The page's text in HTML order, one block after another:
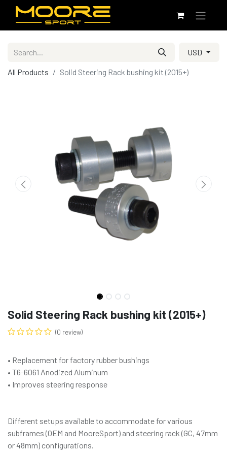
USD
All Products Solid Steering Rack bushing kit (2015+)
Solid Steering Rack bushing kit (2015+)
(0 review)
• Replacement for factory rubber bushings
• T6-6061 Anodized Aluminum
• Improves steering response
Different setups available to accommodate for various
subframes (OEM and MooreSport) and steering rack (GC, 47mm
or 48mm) configurations.